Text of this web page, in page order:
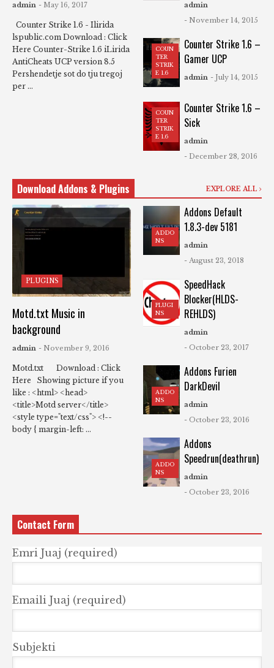
admin - May 16, 2017
Counter Strike 1.6 - Ilirida
lspublic.com Download : Click
Here Counter-Strike 1.6 iLirida
AntiCheats UCP version 8.5 ​
Pershendetje sot do tju tregoj
per ...
admin
- November 14, 2015
COUN
TER
STRIK
E 1.6
Counter Strike 1.6 –
Gamer UCP
admin - July 14, 2015
COUN
TER
STRIK
E 1.6
Counter Strike 1.6 –
Sick
admin
- December 28, 2016
Download Addons & Plugins EXPLORE ALL
PLUGINS
Motd.txt Music in
background
admin - November 9, 2016
Motd.txt Download : Click
Here Showing picture if you
like : <html> <head>
<title>Motd server</title>
<style type="text/css"> <!--
body { margin-left: ...
ADDO
NS
Addons Default
1.8.3-dev 5181
admin
- August 23, 2018
PLUGI
NS
SpeedHack
Blocker(HLDS-
REHLDS)
admin
- October 23, 2017
ADDO
NS
Addons Furien
DarkDevil
admin
- October 23, 2016
ADDO
NS
Addons
Speedrun(deathrun)
admin
- October 23, 2016
Contact Form
Emri Juaj (required)
Emaili Juaj (required)
Subjekti